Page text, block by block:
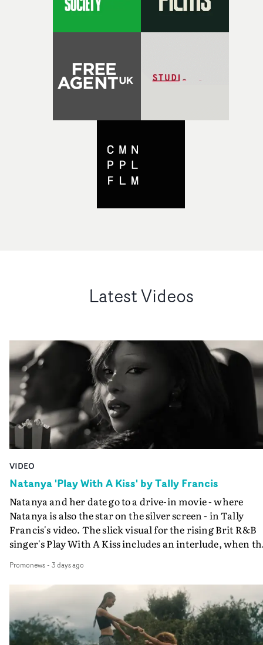
Latest Videos
VIDEO
Natanya 'Play With A Kiss' by Tally Francis
Natanya and her date go to a drive-in movie - where
Natanya is also the star on the silver screen - in Tally
Francis's video. The slick visual for the rising Brit R&B
singer's Play With A Kiss includes an interlude, when
PinkPantheress, no less) tells the couple to leave the
in their convertible with Natanya's personalised
plate.A fun video for the singer-songwriter and
bringing back a classy, old school R&B style - and on the
verge of big things.
Promonews- 3 days ago